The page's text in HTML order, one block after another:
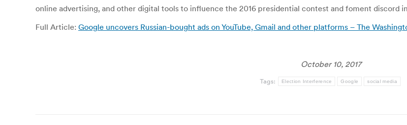
online advertising, and other digital tools to influence the 2016 presidential contest and foment discord
Full Article: Google uncovers Russian-bought ads on YouTube, Gmail and other platforms – The
October 10, 2017
Tags: Election Interference Google social media